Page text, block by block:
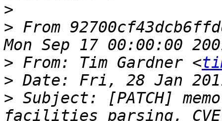
>
> From
> From: Tim Gardner <
>
> Subject: [PATCH]